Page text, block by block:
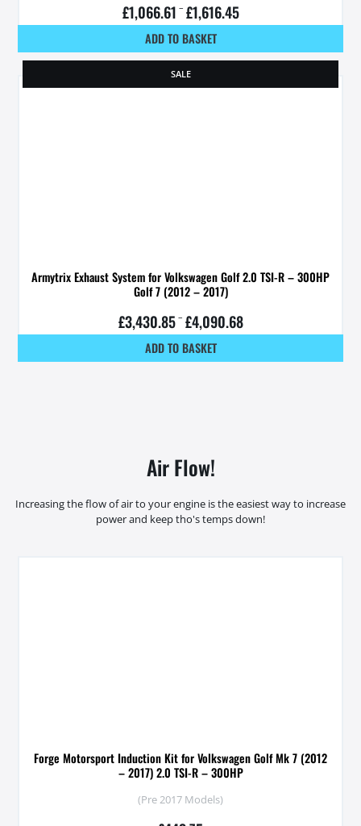
£1,066.61 – £1,616.45
ADD TO BASKET
SALE
Armytrix Exhaust System for Volkswagen Golf 2.0 TSI-R – 300HP
Golf 7 (2012 – 2017)
£3,430.85 – £4,090.68
ADD TO BASKET
Air Flow!
Increasing the flow of air to your engine is the easiest way to increase
power and keep tho's temps down!
Forge Motorsport Induction Kit for Volkswagen Golf Mk 7 (2012
– 2017) 2.0 TSI-R – 300HP
(Pre 2017 Models)